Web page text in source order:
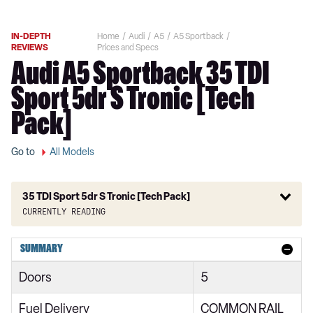
IN-DEPTH
REVIEWS
Home Audi A5
A5 Sportback
Prices and Specs
Audi A5 Sportback 35 TDI
Sport 5dr S Tronic [Tech
Pack]
Go to All Models
35 TDI Sport 5dr S Tronic [Tech Pack]
Currently reading
40 TFSI Sport 5dr S Tronic
40 TFSI 204 Sport 5dr S Tronic
SUMMARY
Doors 5
Fuel Delivery COMMON RAIL